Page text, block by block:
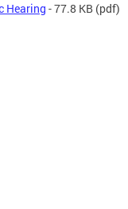
Hearing - 77.8 KB (pdf)